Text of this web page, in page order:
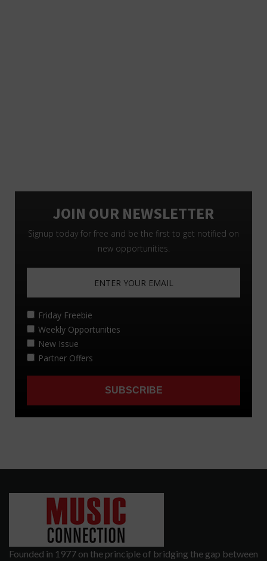
Founded in 1977 on the principle of bridging the gap between